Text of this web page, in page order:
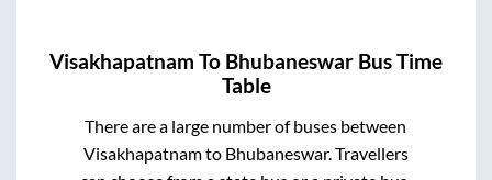
Visakhapatnam To Bhubaneswar Bus Time
Table
There are a large number of buses between
Visakhapatnamto Bhubaneswar. Travellers